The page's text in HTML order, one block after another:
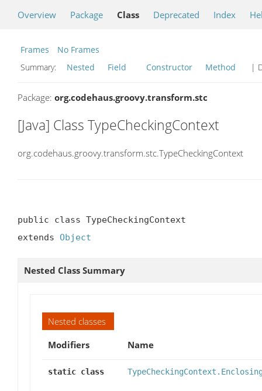
Overview Package Class Deprecated Index
Frames
No Frames
Summary:
Nested Field Constructor Method |
Package: org.codehaus.groovy.transform.stc
[Java] Class TypeCheckingContext
org.codehaus.groovy.transform.stc.TypeCheckingContext
public class TypeCheckingContext
extends Object
Nested Class Summary
Nested classes
Modifiers
Name
static class